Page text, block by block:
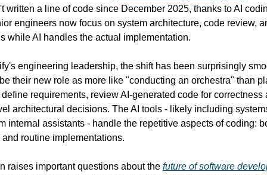
written a line of code since December 2025, thanks to AI
engineers now focus on system architecture, code review,
while AI handles the actual implementation.
engineering leadership, the shift has been surprisingly
their new role as more like "conducting an orchestra" than
requirements, review AI-generated code for correctness
architectural decisions. The AI tools - likely including
internal assistants - handle the repetitive aspects of coding:
routine implementations.
raises important questions about the future of software